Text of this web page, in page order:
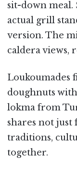
sit-down meal.
actual grill
version. The
caldera views,
Loukoumades
doughnuts
lokma from
shares not
traditions,
together.